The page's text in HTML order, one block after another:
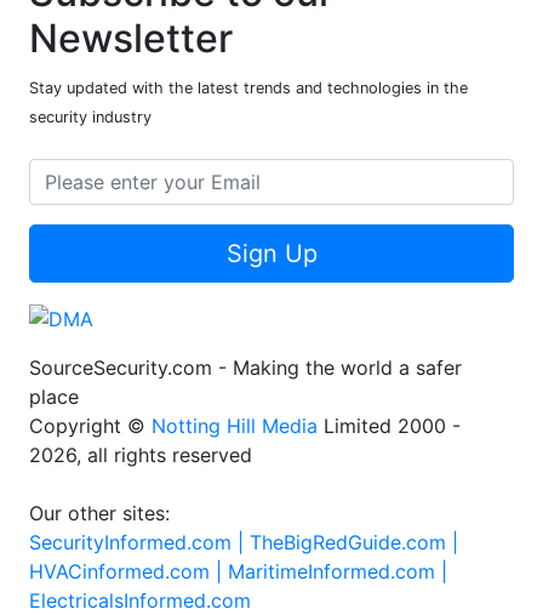
Newsletter
Stay updated with the latest trends and technologies in the
security industry
Sign Up
SourceSecurity.com - Making the world a safer
place
Copyright © Notting Hill Media Limited 2000 -
2026, all rights reserved
Our other sites:
SecurityInformed.com | TheBigRedGuide.com |
HVACinformed.com | MaritimeInformed.com |
ElectricalsInformed.com